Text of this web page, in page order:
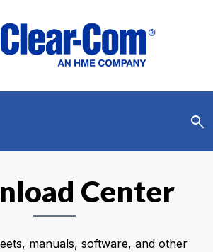
search
Center
manuals, software, and other